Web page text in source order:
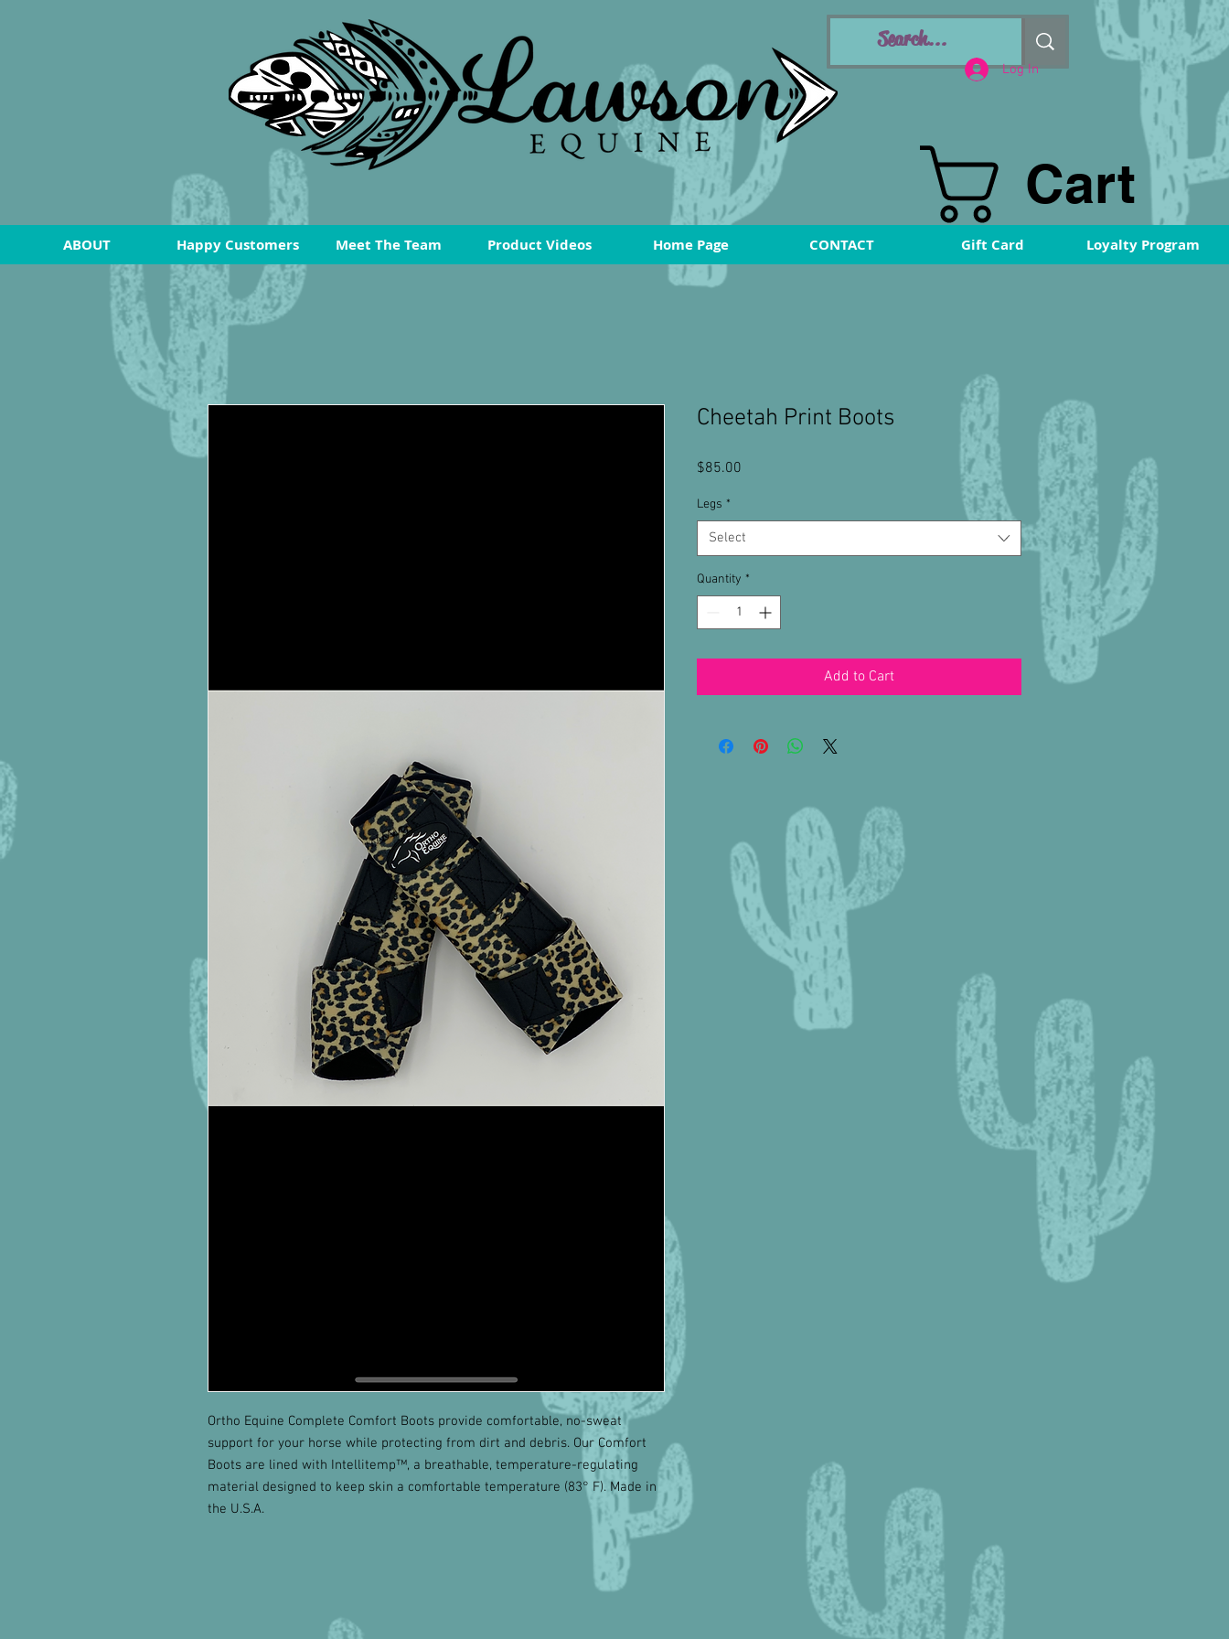
Cart
Log In
ABOUT Happy Customers Meet The Team Product Videos Home Page CONTACT Gift Card Loyalty Program
Ortho Equine Complete Comfort Boots provide comfortable, no-sweat
support for your horse while protecting from dirt and debris. Our Comfort
Boots are lined with Intellitemp™, a breathable, temperature-regulating
material designed to keep skin a comfortable temperature (83° F). Made in
the U.S.A.
Cheetah Print Boots
$85.00
Legs *
Select
Quantity *
Add to Cart